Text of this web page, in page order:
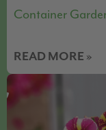
Container
READ MORE »